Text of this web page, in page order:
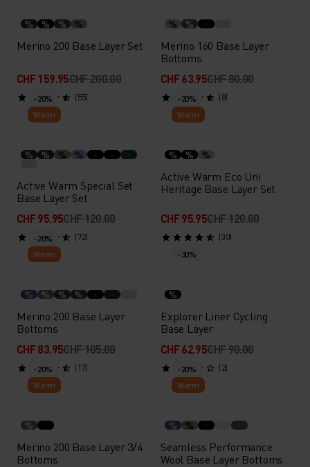
% % % %
Merino 200 Base Layer Set
CHF 159.95CHF 200.00
(55)
% %
Merino 160 Base Layer
Bottoms
CHF 63.95CHF 80.00
(8)
-20%
Warm
% % % %
Active Warm Special Set
Base Layer Set
CHF 95.95CHF 120.00
(72)
-20%
Warm
% % %
Active Warm Eco Uni
Heritage Base Layer Set
CHF 95.95CHF 120.00
(30)
-20%
Warm
% % % %
Merino 200 Base Layer
Bottoms
CHF 83.95CHF 105.00
(17)
-30%
%
Explorer Liner Cycling
Base Layer
CHF 62.95CHF 90.00
(2)
-20%
Warm
%
Merino 200 Base Layer 3/4
Bottoms
-20%
Warm
% %
Seamless Performance
Wool Base Layer Bottoms